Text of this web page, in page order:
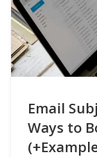
Email
Ways to